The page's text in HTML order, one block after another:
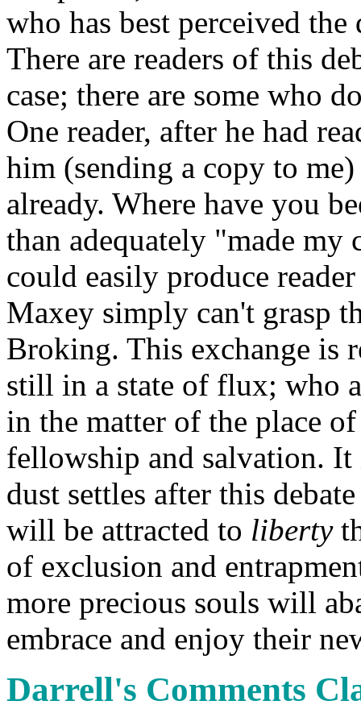
who has best perceived
There are readers of this
case; there are some who
One reader, after he had
him (sending a copy to
already. Where have you
than adequately "made
could easily produce
Maxey simply can't grasp
Broking. This exchange is
still in a state of flux; who
in the matter of the place
fellowship and salvation.
dust settles after this
will be attracted to liberty
of exclusion and
more precious souls will
embrace and enjoy their
Darrell's Comments